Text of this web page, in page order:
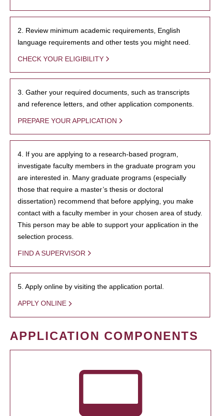
2. Review minimum academic requirements, English
language requirements and other tests you might need.
CHECK YOUR ELIGIBILITY
3. Gather your required documents, such as transcripts
and reference letters, and other application components.
PREPARE YOUR APPLICATION
4. If you are applying to a research-based program,
investigate faculty members in the graduate program you
are interested in. Many graduate programs (especially
those that require a master’s thesis or doctoral
dissertation) recommend that before applying, you make
contact with a faculty member in your chosen area of study.
This person may be able to support your application in the
selection process.
FIND A SUPERVISOR
5. Apply online by visiting the application portal.
APPLY ONLINE
APPLICATION COMPONENTS